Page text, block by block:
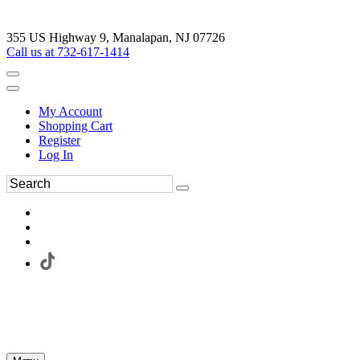
355 US Highway 9, Manalapan, NJ 07726
Call us at 732-617-1414
My Account
Shopping Cart
Register
Log In